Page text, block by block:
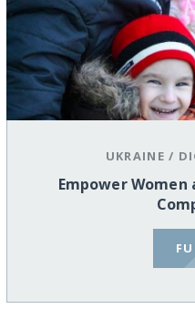
UKRAINE /
Empower